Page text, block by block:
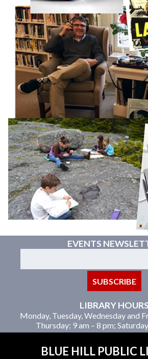
EVENTS
LIBRARY HOURS
Monday, Tuesday, Wednesday and
Thursday: 9 am – 8 pm;
BLUE HILL PUBLIC